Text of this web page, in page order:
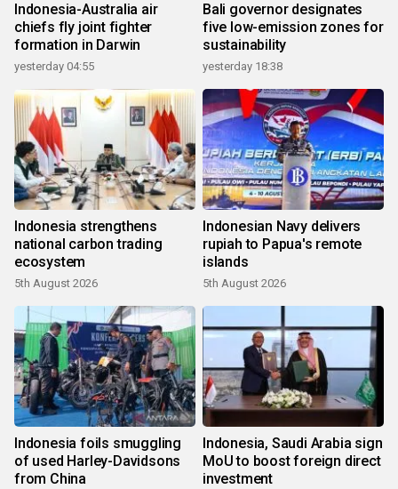
Indonesia-Australia air
chiefs fly joint fighter
formation in Darwin
yesterday 04:55
Bali governor designates
five low-emission zones for
sustainability
yesterday 18:38
Indonesia strengthens
national carbon trading
ecosystem
5th August 2026
Indonesian Navy delivers
rupiah to Papua's remote
islands
5th August 2026
Indonesia foils smuggling
of used Harley-Davidsons
from China
Indonesia, Saudi Arabia sign
MoU to boost foreign direct
investment